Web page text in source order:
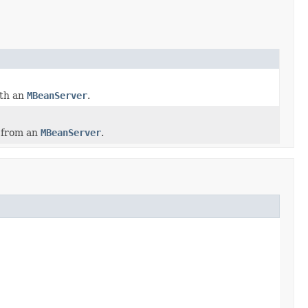
an MBeanServer.
an MBeanServer.